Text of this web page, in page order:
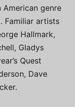
genre
Familiar artists
Hallmark,
Gladys
Quest
Dave